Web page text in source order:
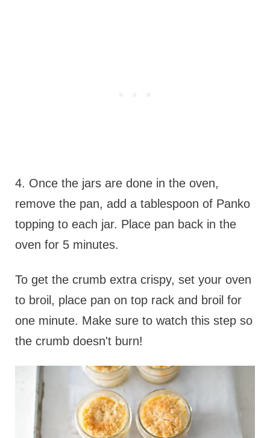
4. Once the jars are done in the oven,
remove the pan, add a tablespoon of Panko
topping to each jar. Place pan back in the
oven for 5 minutes.
To get the crumb extra crispy, set your oven
to broil, place pan on top rack and broil for
one minute. Make sure to watch this step so
the crumb doesn't burn!